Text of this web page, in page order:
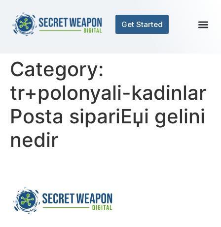
Get Started
Category:
tr+polonyali-kadinlar
Posta sipariЕџi gelini
nedir